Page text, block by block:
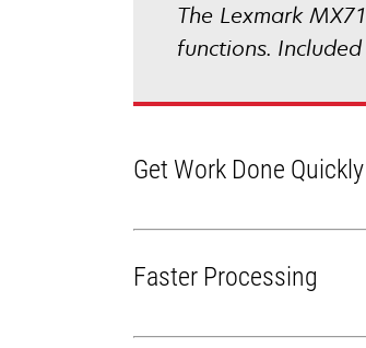
The Lexmark
functions.
Get Work Done Quickly
Faster Processing